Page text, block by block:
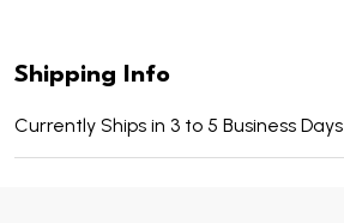
Shipping Info
Currently Ships in 3 to 5 Business Days